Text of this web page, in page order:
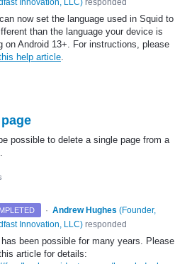
Innovation, LLC) responded
now set the language used in Squid to
than the language your device is
on Android 13+. For instructions, please
help article.
possible to delete a single page from a
· Andrew Hughes (Founder,
Innovation, LLC) responded
been possible for many years. Please
article for details: